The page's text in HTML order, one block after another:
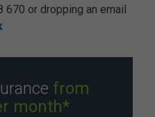
670 or dropping an email
from
month*